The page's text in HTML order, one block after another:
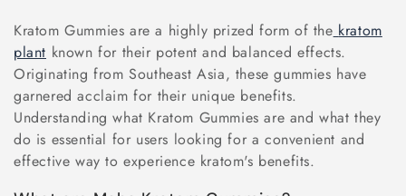
l
e
c
t
i
Kratom Gummies are a highly prized form of the kratom
plant known for their potent and balanced effects.
Originating from Southeast Asia, these gummies have
garnered acclaim for their unique benefits.
Understanding what Kratom Gummies are and what they
do is essential for users looking for a convenient and
effective way to experience kratom's benefits.